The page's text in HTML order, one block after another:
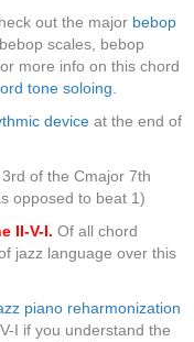
out the major bebop
scales, bebop
more info on this chord
tone soloing.
device at the end of
of the Cmajor 7th
opposed to beat 1)
II-V-I. Of all chord
jazz language over this
piano reharmonization
I if you understand the